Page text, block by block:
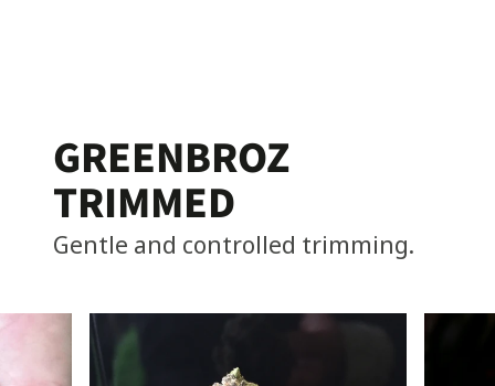
GREENBROZ
TRIMMED
Gentle and controlled trimming.